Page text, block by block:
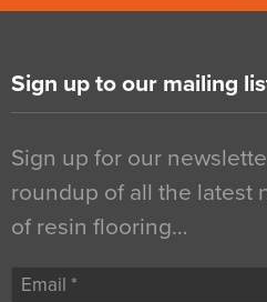
Sign up to our mailing
Sign up for our
roundup of all the latest
of resin flooring…